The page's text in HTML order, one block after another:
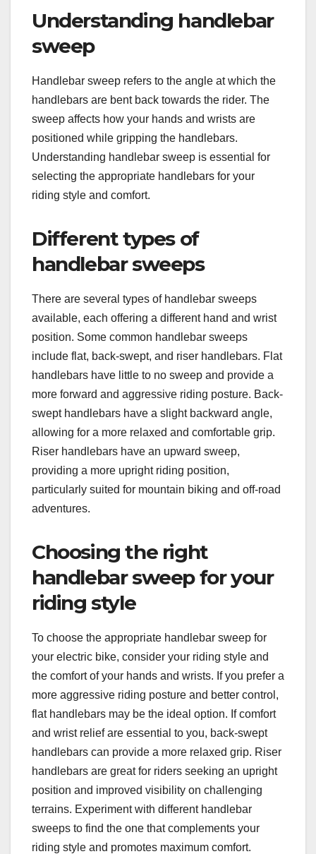
Understanding handlebar
sweep
Handlebar sweep refers to the angle at which the
handlebars are bent back towards the rider. The
sweep affects how your hands and wrists are
positioned while gripping the handlebars.
Understanding handlebar sweep is essential for
selecting the appropriate handlebars for your
riding style and comfort.
Different types of
handlebar sweeps
There are several types of handlebar sweeps
available, each offering a different hand and wrist
position. Some common handlebar sweeps
include flat, back-swept, and riser handlebars. Flat
handlebars have little to no sweep and provide a
more forward and aggressive riding posture. Back-
swept handlebars have a slight backward angle,
allowing for a more relaxed and comfortable grip.
Riser handlebars have an upward sweep,
providing a more upright riding position,
particularly suited for mountain biking and off-road
adventures.
Choosing the right
handlebar sweep for your
riding style
To choose the appropriate handlebar sweep for
your electric bike, consider your riding style and
the comfort of your hands and wrists. If you prefer a
more aggressive riding posture and better control,
flat handlebars may be the ideal option. If comfort
and wrist relief are essential to you, back-swept
handlebars can provide a more relaxed grip. Riser
handlebars are great for riders seeking an upright
position and improved visibility on challenging
terrains. Experiment with different handlebar
sweeps to find the one that complements your
riding style and promotes maximum comfort.